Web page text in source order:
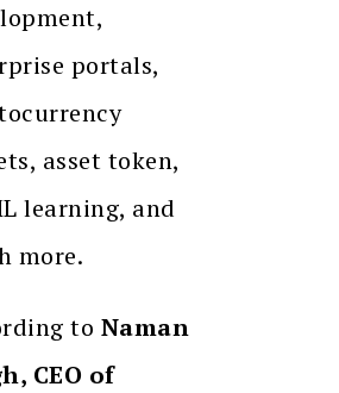
portals,
asset token,
learning, and
more.
to Naman
CEO of